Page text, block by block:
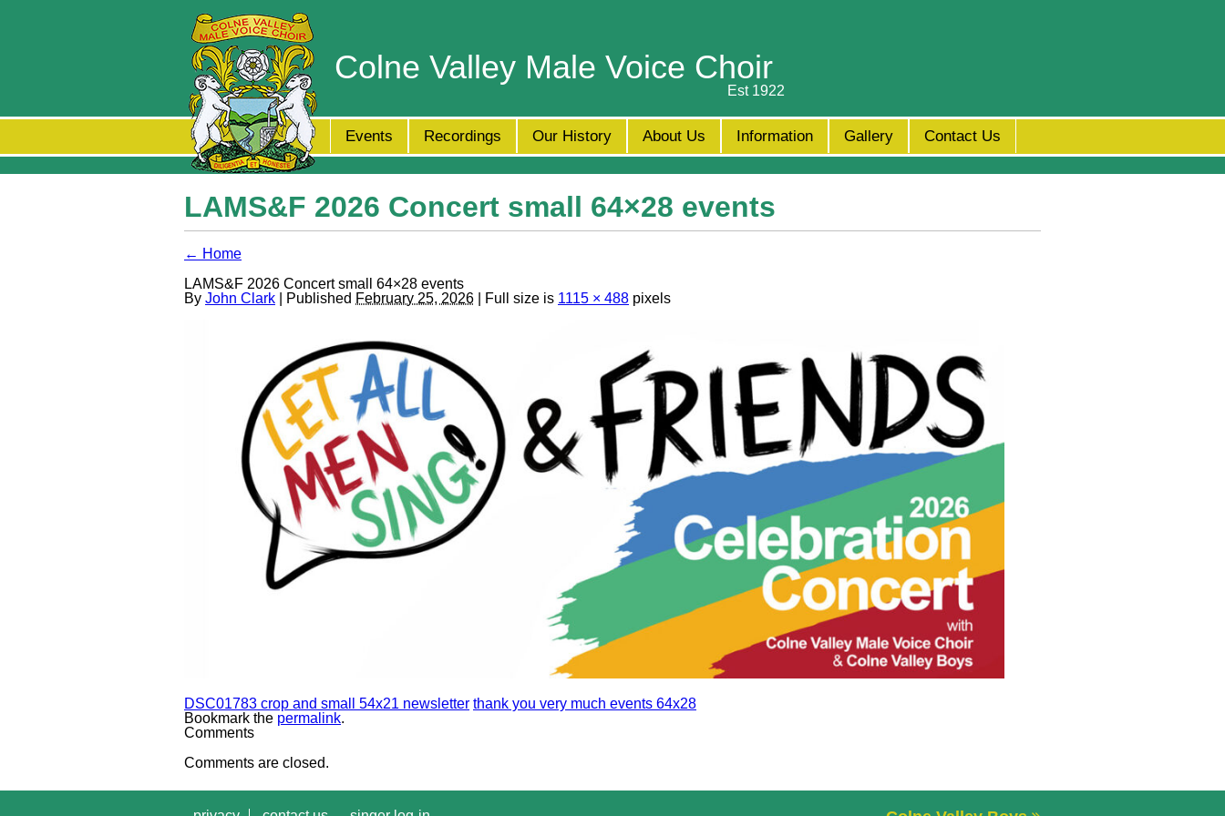
Colne Valley Male Voice Choir
Est 1922
Events Recordings Our History About Us Information Gallery Contact Us
LAMS&F 2026 Concert small 64×28 events
← Home
LAMS&F 2026 Concert small 64×28 events
By John Clark | Published February 25, 2026 | Full size is 1115 × 488 pixels
DSC01783 crop and small 54x21 newsletter thank you very much events 64x28
Bookmark the permalink.
Comments
Comments are closed.